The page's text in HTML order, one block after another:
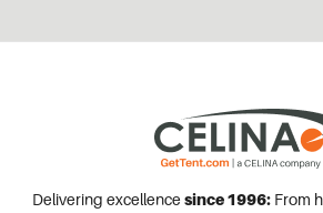
Delivering excellence since 1996:From